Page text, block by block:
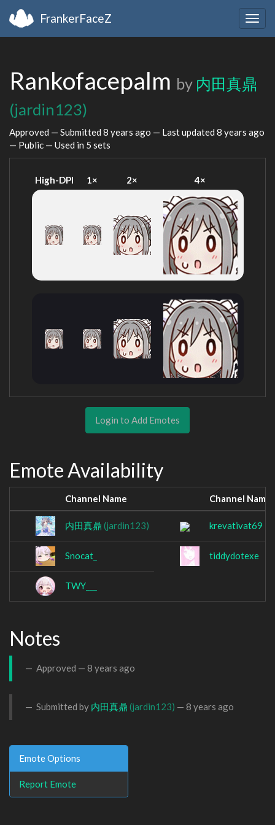
FrankerFaceZ
Rankofacepalm by 内田真鼎
(jardin123)
Approved — Submitted 8 years ago — Last updated 8 years ago
— Public — Used in 5 sets
High-DPI 1× 2× 4×
Login to Add Emotes
Emote Availability
Channel Name Channel Name
内田真鼎 (jardin123) krevativat69
Snocat_ tiddydotexe
TWY___
Notes
Approved — 8 years ago
Submitted by 内田真鼎 (jardin123) — 8 years ago
Emote Options
Report Emote